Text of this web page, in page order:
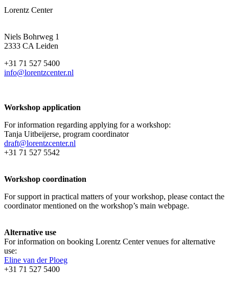
Lorentz Center
Niels Bohrweg 1
2333 CA Leiden
+31 71 527 5400
info@lorentzcenter.nl
Workshop application
For information regarding applying for a workshop:
Tanja Uitbeijerse, program coordinator
draft@lorentzcenter.nl
+31 71 527 5542
Workshop coordination
For support in practical matters of your workshop, please contact the
coordinator mentioned on the workshop’s main webpage.
Alternative use
For information on booking Lorentz Center venues for alternative
use:
Eline van der Ploeg
+31 71 527 5400